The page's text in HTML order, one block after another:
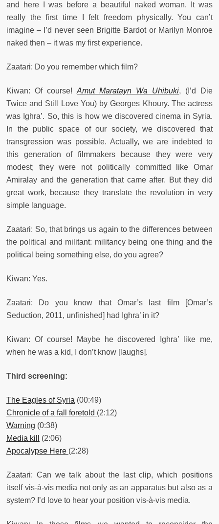
and here I was before a beautiful naked woman. It was
really the first time I felt freedom physically. You can’t
imagine – I’d never seen Brigitte Bardot or Marilyn Monroe
naked then – it was my first experience.
Zaatari: Do you remember which film?
Kiwan: Of course! Amut Maratayn Wa Uhibuki, (I’d Die
Twice and Still Love You) by Georges Khoury. The actress
was Ighra’. So, this is how we discovered cinema in Syria.
In the public space of our society, we discovered that
transgression was possible. Actually, we are indebted to
this generation of filmmakers because they were very
modest; they were not politically committed like Omar
Amiralay and the generation that came after. But they did
great work, because they translate the revolution in very
simple language.
Zaatari: So, that brings us again to the differences between
the political and militant: militancy being one thing and the
political being something else, do you agree?
Kiwan: Yes.
Zaatari: Do you know that Omar’s last film [Omar’s
Seduction, 2011, unfinished] had Ighra’ in it?
Kiwan: Of course! Maybe he discovered Ighra’ like me,
when he was a kid, I don’t know [laughs].
Third screening:
The Eagles of Syria (00:49)
Chronicle of a fall foretold (2:12)
Warning (0:38)
Media kill
(2:06)
Apocalypse Here (2:28)
Zaatari: Can we talk about the last clip, which positions
itself vis-à-vis media not only as an apparatus but also as a
system? I’d love to hear your position vis-à-vis media.